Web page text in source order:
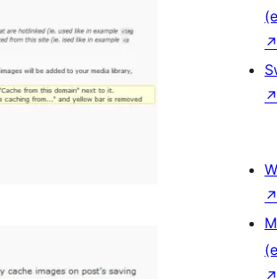
↗
↗
↗